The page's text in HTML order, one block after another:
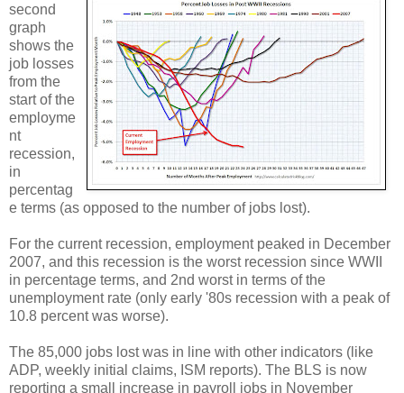
second
graph
shows the
job losses
from the
start of the
employme
nt
recession,
in
percentag
e terms (as opposed to the number of jobs lost).
For the current recession, employment peaked in December
2007, and this recession is the worst recession since WWII
in percentage terms, and 2nd worst in terms of the
unemployment rate (only early '80s recession with a peak of
10.8 percent was worse).
The 85,000 jobs lost was in line with other indicators (like
ADP, weekly initial claims, ISM reports). The BLS is now
reporting a small increase in payroll jobs in November